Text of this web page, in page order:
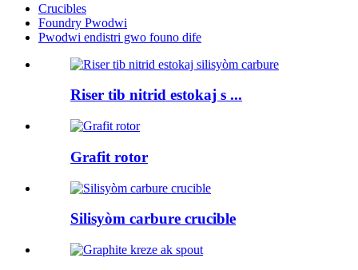
Crucibles
Foundry Pwodwi
Pwodwi endistri gwo founo dife
Riser tib nitrid estokaj s ...
Grafit rotor
Silisyòm carbure crucible